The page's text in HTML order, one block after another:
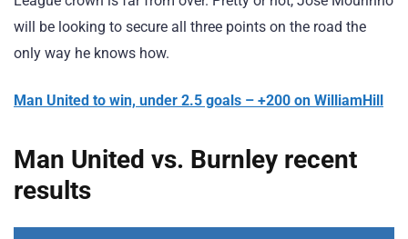
will be looking to secure all three points on the road the
only way he knows how.
Man United to win, under 2.5 goals – +200 on WilliamHill
Man United vs. Burnley recent
results